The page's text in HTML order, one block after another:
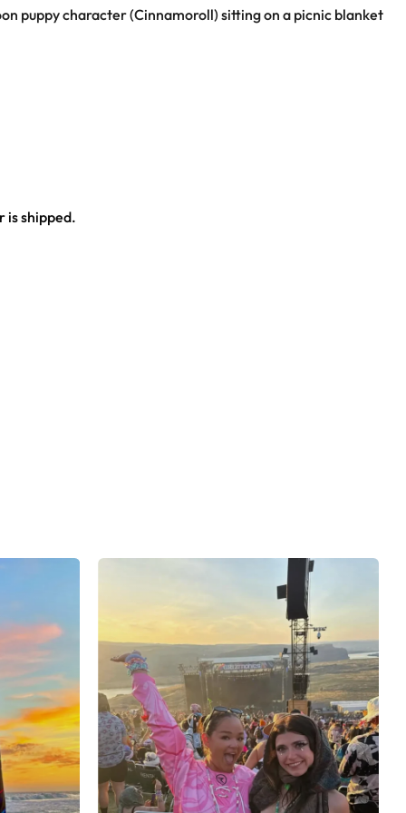
puppy character (Cinnamoroll) sitting on a picnic blanket
is shipped.